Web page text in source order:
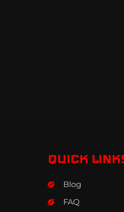
QUICK
Blog
FAQ